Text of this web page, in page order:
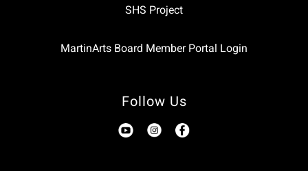
SHS Project
MartinArts Board Member Portal Login
Follow Us